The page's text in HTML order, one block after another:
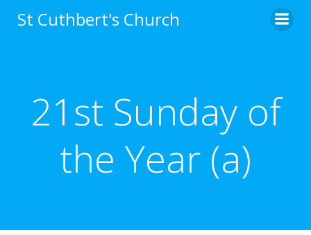
to
St Cuthbert's Church
21st Sunday of
the Year (a)